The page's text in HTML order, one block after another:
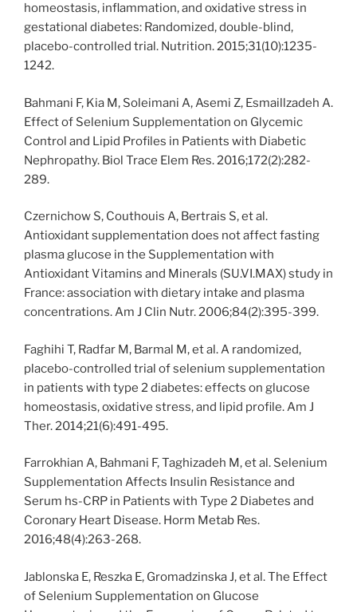
homeostasis, inflammation, and oxidative stress in
gestational diabetes: Randomized, double-blind,
placebo-controlled trial. Nutrition. 2015;31(10):1235-
1242.
Bahmani F, Kia M, Soleimani A, Asemi Z, Esmaillzadeh A.
Effect of Selenium Supplementation on Glycemic
Control and Lipid Profiles in Patients with Diabetic
Nephropathy. Biol Trace Elem Res. 2016;172(2):282-
289.
Czernichow S, Couthouis A, Bertrais S, et al.
Antioxidant supplementation does not affect fasting
plasma glucose in the Supplementation with
Antioxidant Vitamins and Minerals (SU.VI.MAX) study in
France: association with dietary intake and plasma
concentrations. Am J Clin Nutr. 2006;84(2):395-399.
Faghihi T, Radfar M, Barmal M, et al. A randomized,
placebo-controlled trial of selenium supplementation
in patients with type 2 diabetes: effects on glucose
homeostasis, oxidative stress, and lipid profile. Am J
Ther. 2014;21(6):491-495.
Farrokhian A, Bahmani F, Taghizadeh M, et al. Selenium
Supplementation Affects Insulin Resistance and
Serum hs-CRP in Patients with Type 2 Diabetes and
Coronary Heart Disease. Horm Metab Res.
2016;48(4):263-268.
Jablonska E, Reszka E, Gromadzinska J, et al. The Effect
of Selenium Supplementation on Glucose